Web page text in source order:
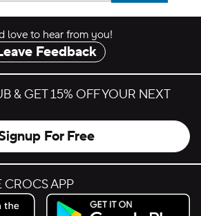
love to hear from you!
Feedback
& GET 15% OFF YOUR NEXT
For Free
APP